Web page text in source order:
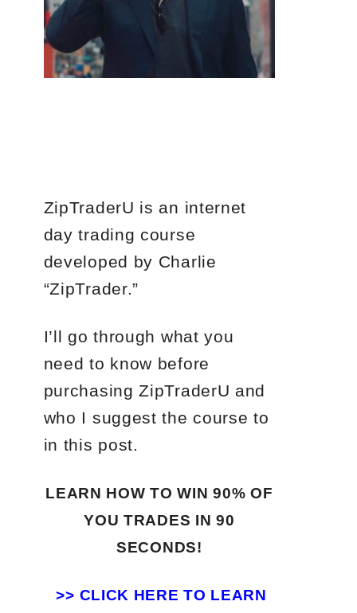
ZipTraderU is an internet
day trading course
developed by Charlie
“ZipTrader.”
I’ll go through what you
need to know before
purchasing ZipTraderU and
who I suggest the course to
in this post.
LEARN HOW TO WIN 90% OF
YOU TRADES IN 90
SECONDS!
>> CLICK HERE TO LEARN